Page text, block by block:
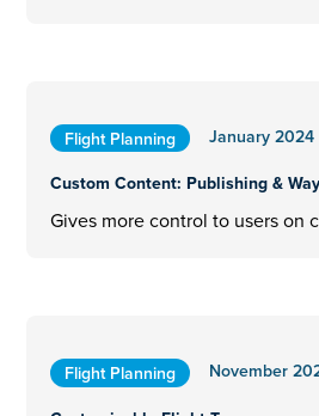
Flight Planning
January 2024
Custom Content: Publishing &
Gives more control to users on
Flight Planning
November